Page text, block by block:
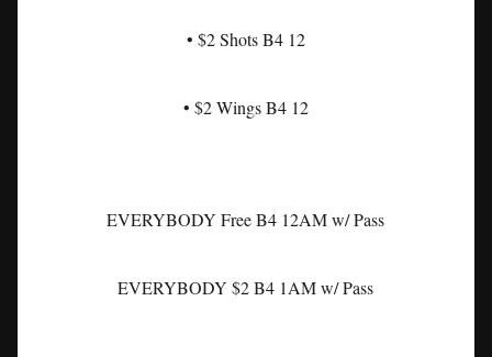
• $2 Shots B4 12
• $2 Wings B4 12
EVERYBODY Free B4 12AM w/ Pass
EVERYBODY $2 B4 1AM w/ Pass